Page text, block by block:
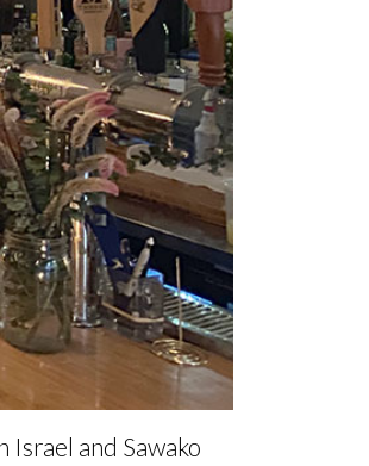
Israel and Sawako